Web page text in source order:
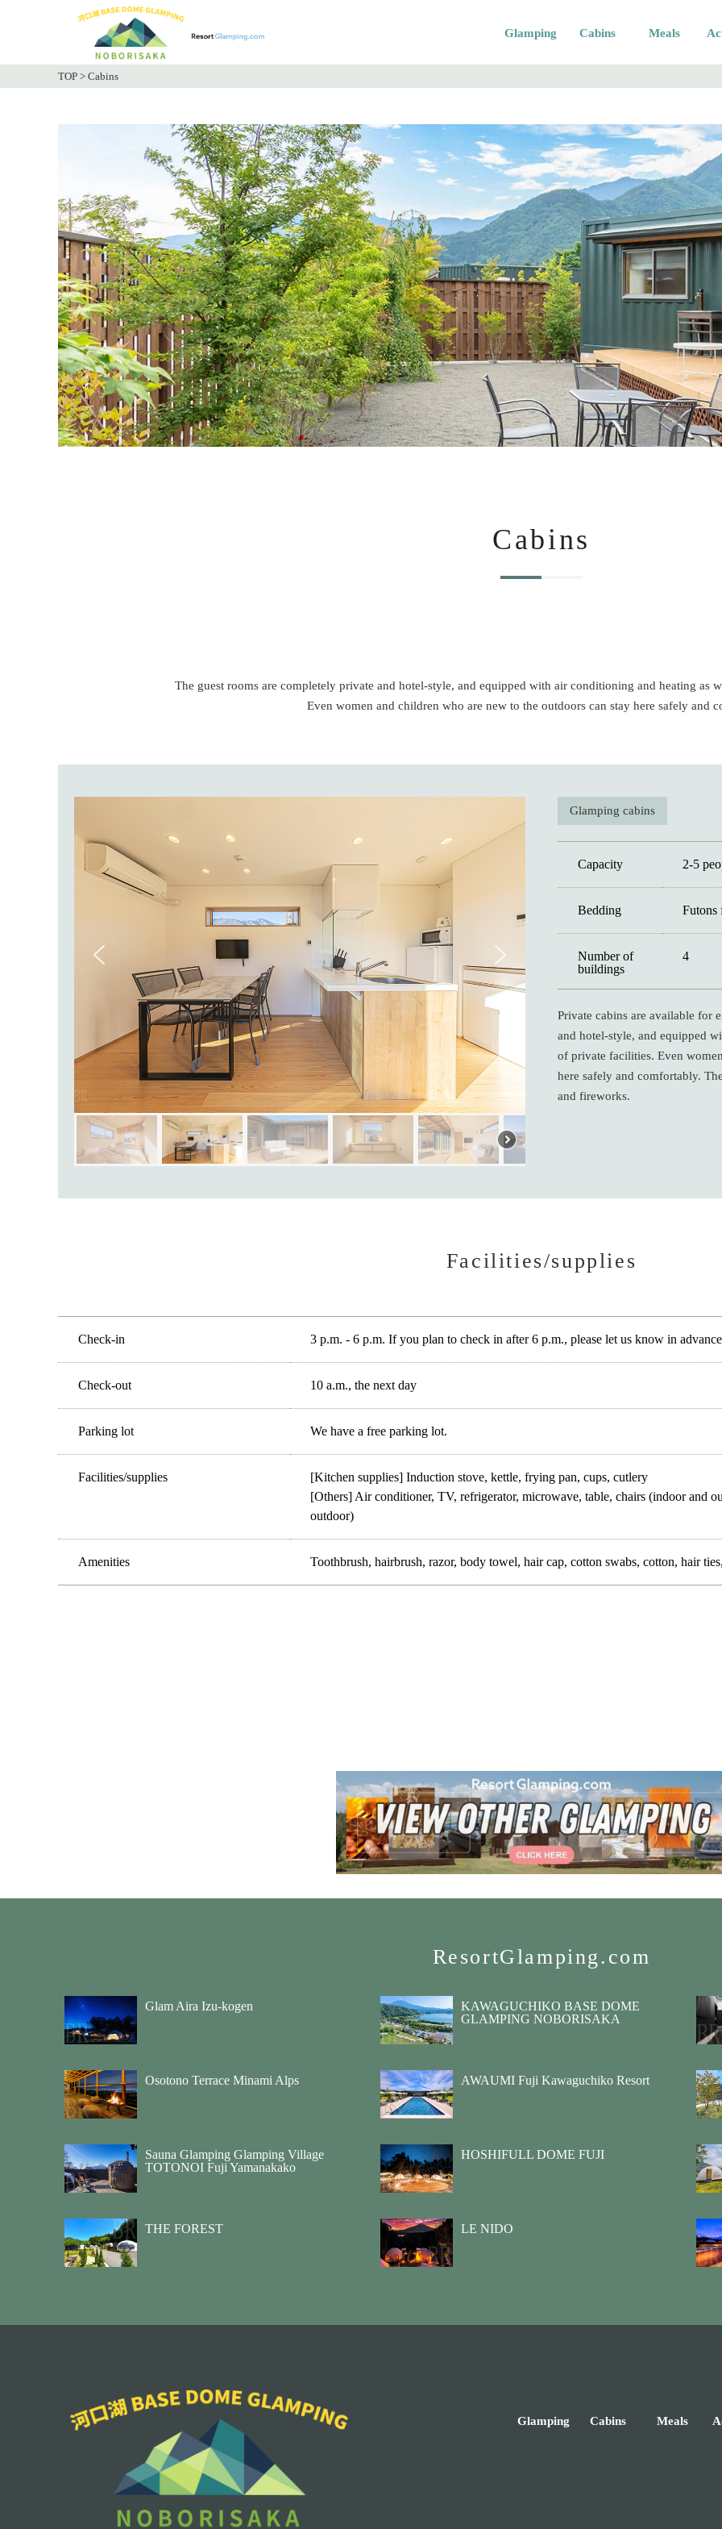
Glamping Cabins Meals
TOP > Cabins
Cabins
The guest rooms are completely private and hotel-style, and equipped with air conditioning and heating as
Even women and children who are new to the outdoors can stay here safely and
Glamping cabins
Capacity 2-5
Bedding Futons
Number of
buildings
4
Private cabins are available for
and hotel-style, and equipped
of private facilities. Even
here safely and comfortably.
and fireworks.
Facilities/supplies
Check-in 3 p.m. - 6 p.m. If you plan to check in after 6 p.m., please let us know in
Check-out 10 a.m., the next day
Parking lot We have a free parking lot.
Facilities/supplies
[Kitchen supplies] Induction stove, kettle, frying pan, cups, cutlery
[Others] Air conditioner, TV, refrigerator, microwave, table, chairs (indoor and
outdoor)
Amenities Toothbrush, hairbrush, razor, body towel, hair cap, cotton swabs, cotton, hair
ResortGlamping.com
Glam Aira Izu-kogen
KAWAGUCHIKO BASE DOME
GLAMPING NOBORISAKA
Osotono Terrace Minami Alps AWAUMI Fuji Kawaguchiko Resort
Sauna Glamping Glamping Village
TOTONOI Fuji Yamanakako
HOSHIFULL DOME FUJI
THE FOREST LE NIDO
Glamping Cabins Meals